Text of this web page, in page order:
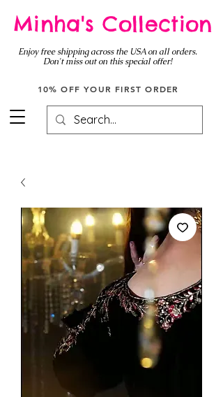
Minha's Collection
Enjoy free shipping across the USA on all orders.
Don't miss out on this special offer!
10% OFF YOUR FIRST ORDER